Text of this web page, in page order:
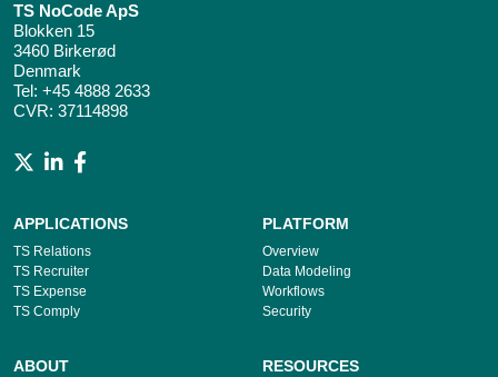
TS NoCode ApS
Blokken 15
3460 Birkerød
Denmark
Tel: +45 4888 2633
CVR: 37114898
APPLICATIONS
TS Relations
TS Recruiter
TS Expense
TS Comply
PLATFORM
Overview
Data Modeling
Workflows
Security
ABOUT RESOURCES